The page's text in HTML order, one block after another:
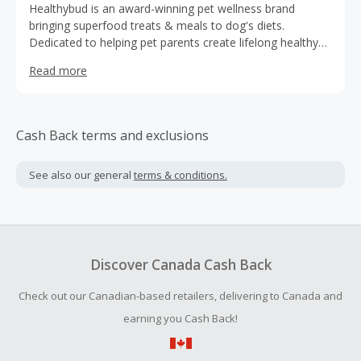
Healthybud is an award-winning pet wellness brand
bringing superfood treats & meals to dog's diets.
Dedicated to helping pet parents create lifelong healthy
wellness, taste, & convenience. Our product line includes
the nutritional intake of our furry friends.
Read more
Cash Back terms and exclusions
See also our general terms & conditions.
Discover Canada Cash Back
Check out our Canadian-based retailers, delivering to Canada and
earning you Cash Back!